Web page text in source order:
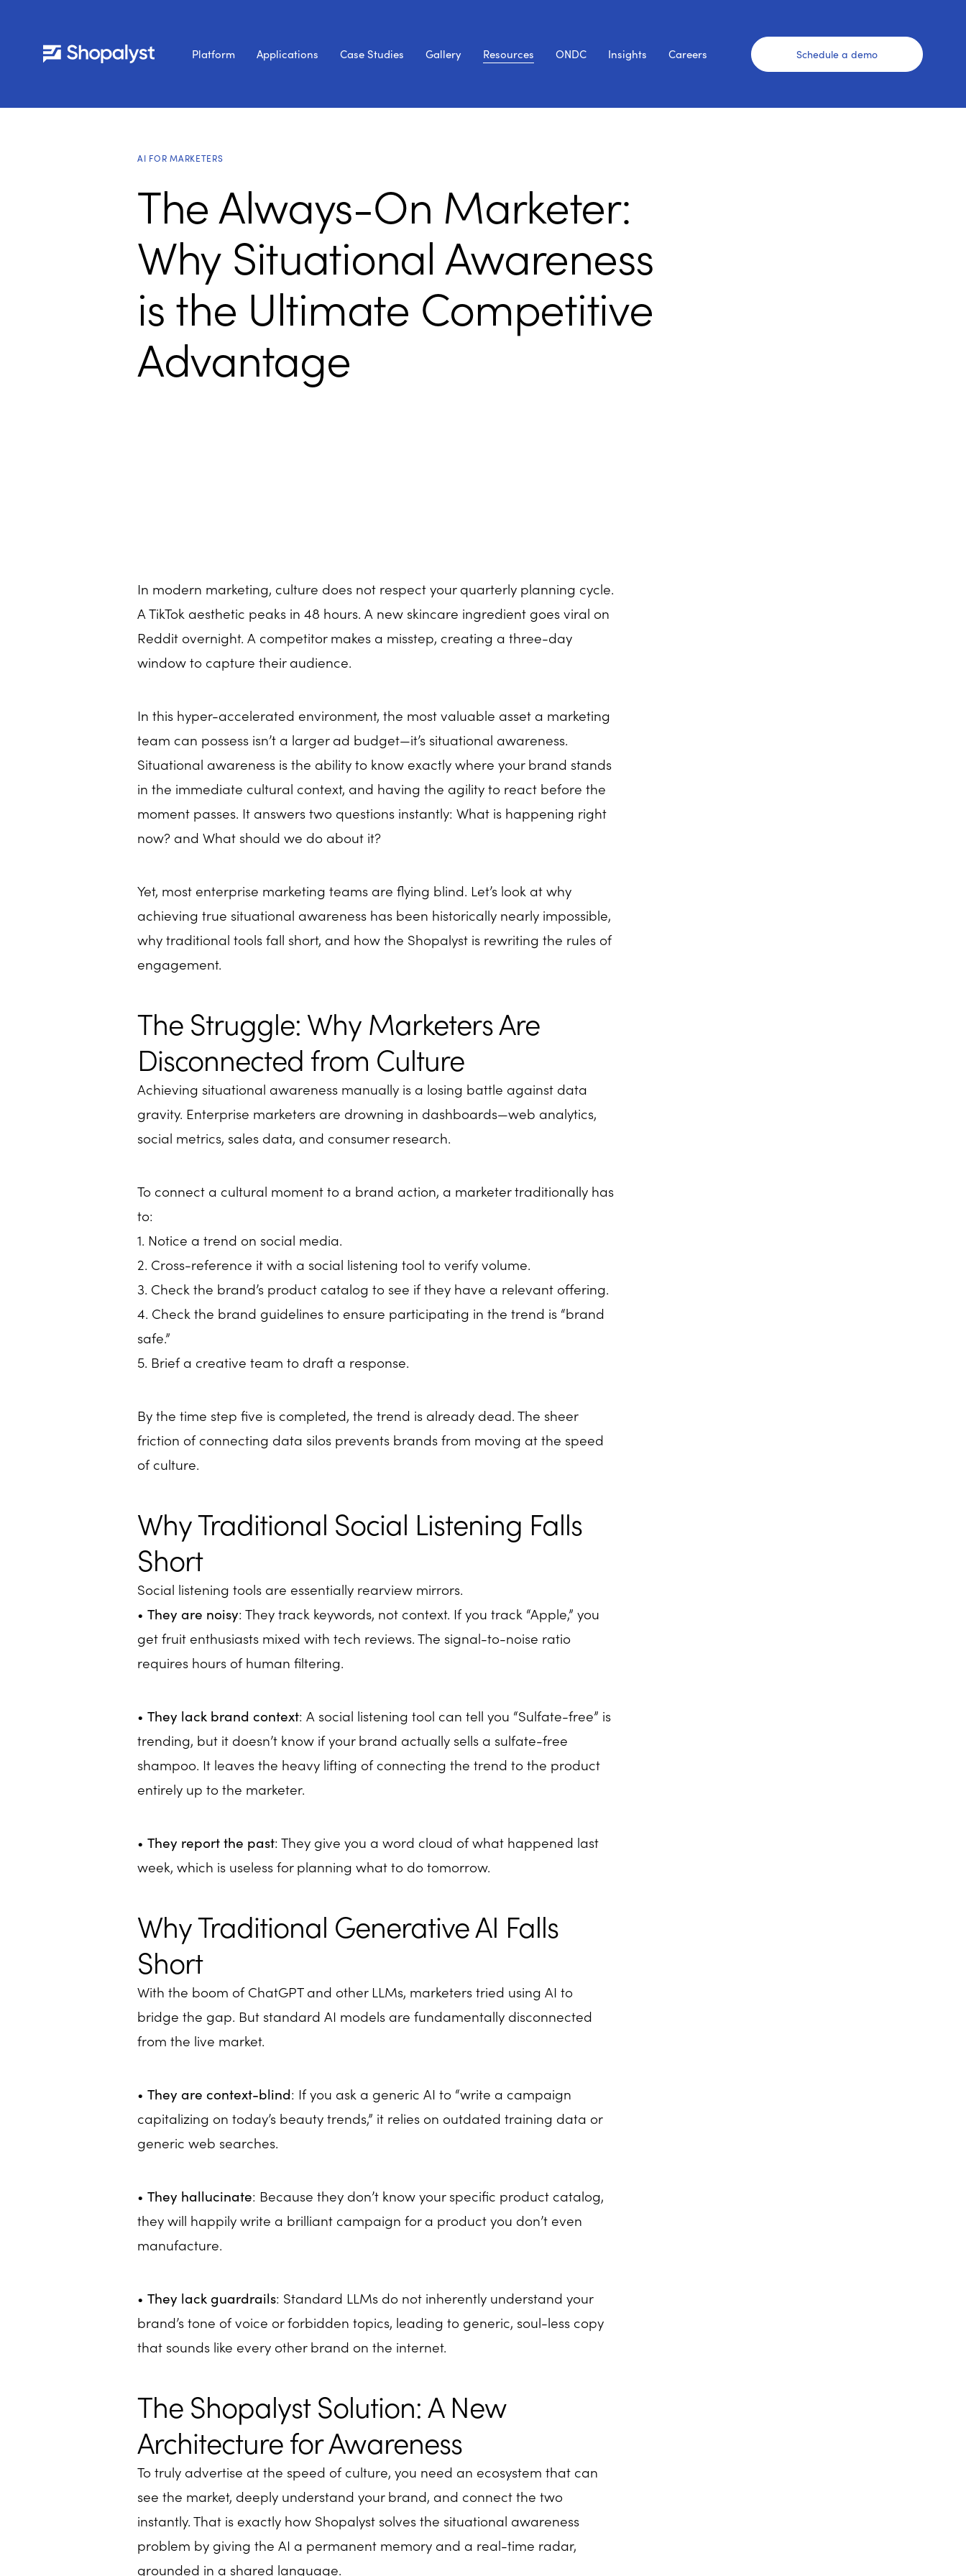
Platform Applications Case Studies Gallery Resources ONDC Insights Careers Schedule a demo
AI FOR MARKETERS
The Always-On Marketer:
Why Situational Awareness
is the Ultimate Competitive
Advantage
In modern marketing, culture does not respect your quarterly planning cycle.
A TikTok aesthetic peaks in 48 hours. A new skincare ingredient goes viral on
Reddit overnight. A competitor makes a misstep, creating a three-day
window to capture their audience.
In this hyper-accelerated environment, the most valuable asset a marketing
team can possess isn’t a larger ad budget—it’s situational awareness.
Situational awareness is the ability to know exactly where your brand stands
in the immediate cultural context, and having the agility to react before the
moment passes. It answers two questions instantly: What is happening right
now? and What should we do about it?
Yet, most enterprise marketing teams are flying blind. Let’s look at why
achieving true situational awareness has been historically nearly impossible,
why traditional tools fall short, and how the Shopalyst is rewriting the rules of
engagement.
The Struggle: Why Marketers Are
Disconnected from Culture
Achieving situational awareness manually is a losing battle against data
gravity. Enterprise marketers are drowning in dashboards—web analytics,
social metrics, sales data, and consumer research.
To connect a cultural moment to a brand action, a marketer traditionally has
to:
1. Notice a trend on social media.
2. Cross-reference it with a social listening tool to verify volume.
3. Check the brand’s product catalog to see if they have a relevant offering.
4. Check the brand guidelines to ensure participating in the trend is “brand
safe.”
5. Brief a creative team to draft a response.
By the time step five is completed, the trend is already dead. The sheer
friction of connecting data silos prevents brands from moving at the speed
of culture.
Why Traditional Social Listening Falls
Short
Social listening tools are essentially rearview mirrors.
• They are noisy: They track keywords, not context. If you track “Apple,” you
get fruit enthusiasts mixed with tech reviews. The signal-to-noise ratio
requires hours of human filtering.
• They lack brand context: A social listening tool can tell you “Sulfate-free” is
trending, but it doesn’t know if your brand actually sells a sulfate-free
shampoo. It leaves the heavy lifting of connecting the trend to the product
entirely up to the marketer.
• They report the past: They give you a word cloud of what happened last
week, which is useless for planning what to do tomorrow.
Why Traditional Generative AI Falls
Short
With the boom of ChatGPT and other LLMs, marketers tried using AI to
bridge the gap. But standard AI models are fundamentally disconnected
from the live market.
• They are context-blind: If you ask a generic AI to “write a campaign
capitalizing on today’s beauty trends,” it relies on outdated training data or
generic web searches.
• They hallucinate: Because they don’t know your specific product catalog,
they will happily write a brilliant campaign for a product you don’t even
manufacture.
• They lack guardrails: Standard LLMs do not inherently understand your
brand’s tone of voice or forbidden topics, leading to generic, soul-less copy
that sounds like every other brand on the internet.
The Shopalyst Solution: A New
Architecture for Awareness
To truly advertise at the speed of culture, you need an ecosystem that can
see the market, deeply understand your brand, and connect the two
instantly. That is exactly how Shopalyst solves the situational awareness
problem by giving the AI a permanent memory and a real-time radar,
grounded in a shared language.